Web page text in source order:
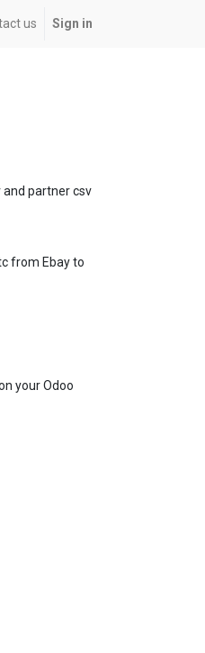
us Sign in
partner csv
from Ebay to
your Odoo